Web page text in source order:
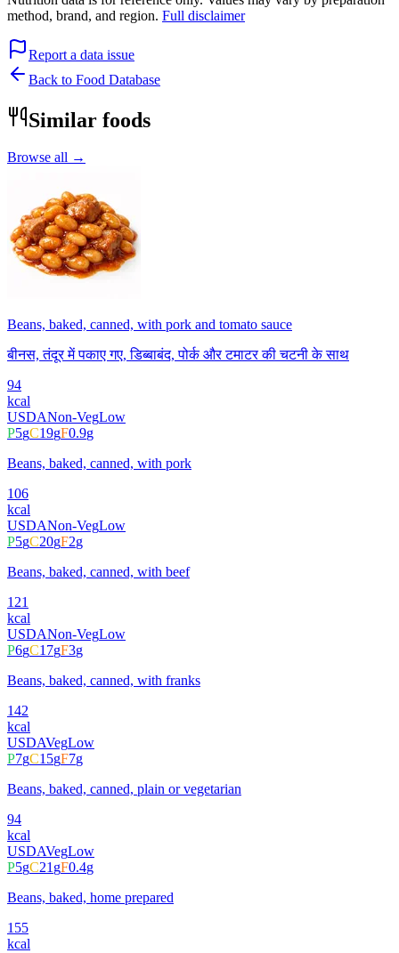
method, brand, and region. Full disclaimer
Report a data issue
Back to Food Database
Similar foods
Browse all →
Beans, baked, canned, with pork and tomato sauce
बीनस, तंदूर में पकाए गए, डिब्बाबंद, पोर्क और टमाटर की चटनी के साथ
94
kcal
USDANon-VegLow
P5gC19gF0.9g
Beans, baked, canned, with pork
106
kcal
USDANon-VegLow
P5gC20gF2g
Beans, baked, canned, with beef
121
kcal
USDANon-VegLow
P6gC17gF3g
Beans, baked, canned, with franks
142
kcal
USDAVegLow
P7gC15gF7g
Beans, baked, canned, plain or vegetarian
94
kcal
USDAVegLow
P5gC21gF0.4g
Beans, baked, home prepared
155
kcal